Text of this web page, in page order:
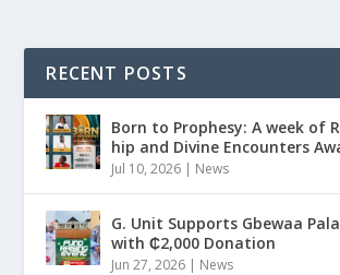
RECENT POSTS
Born to Prophesy: A week of
hip and Divine Encounters
Jul 10, 2026 | News
G. Unit Supports Gbewaa
with ₵2,000 Donation
Jun 27, 2026 | News